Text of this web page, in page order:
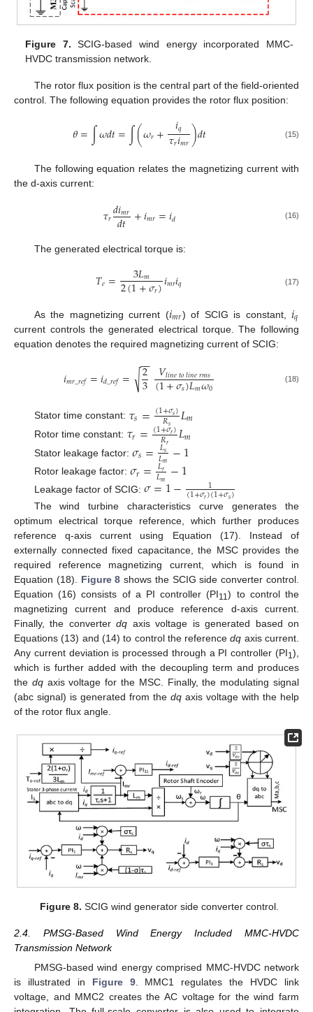
Figure 7. SCIG-based wind energy incorporated MMC-
HVDC transmission network.
The rotor flux position is the central part of the field-oriented
control. The following equation provides the rotor flux position:
𝜃=∫𝜔𝑑𝑡=∫(𝜔𝑟+ 𝑖𝑞
𝜏𝑟𝑖𝑚𝑟)𝑑𝑡 (15)
The following equation relates the magnetizing current with
the d-axis current:
𝜏𝑟𝑑𝑖𝑚𝑟
𝑑𝑡 +𝑖𝑚𝑟=𝑖𝑑 (16)
The generated electrical torque is:
𝑇𝑒= 3𝐿𝑚
2(1+𝜎𝑟)𝑖𝑚𝑟𝑖𝑞 (17)
As the magnetizing current (𝑖𝑚𝑟) of SCIG is constant,𝑖𝑞
current controls the generated electrical torque. The following
equation denotes the required magnetizing current of SCIG:
𝑖𝑚𝑟_𝑟𝑒𝑓=𝑖𝑑_𝑟𝑒𝑓= 2
3
−−
√ 𝑉𝑙𝑖𝑛𝑒𝑡𝑜𝑙𝑖𝑛𝑒𝑟𝑚𝑠
(1+𝜎𝑠)𝐿𝑚𝜔0 (18)
Stator time constant: 𝜏𝑠=(1+𝜎𝑠)
𝑅𝑠 𝐿𝑚
Rotor time constant: 𝜏𝑟=(1+𝜎𝑟)
𝑅𝑟 𝐿𝑚
Stator leakage factor: 𝜎𝑠= 𝐿𝑠
𝐿𝑚 −1
Rotor leakage factor: 𝜎𝑟= 𝐿𝑟
𝐿𝑚 −1
Leakage factor of SCIG: 𝜎=1− 1
(1+𝜎𝑟)(1+𝜎𝑠)
The wind turbine characteristics curve generates the
optimum electrical torque reference, which further produces
reference q-axis current using Equation (17). Instead of
externally connected fixed capacitance, the MSC provides the
required reference magnetizing current, which is found in
Equation (18). Figure 8 shows the SCIG side converter control.
Equation (16) consists of a PI controller (PI11 ) to control the
magnetizing current and produce reference d-axis current.
Finally, the converterdq axis voltage is generated based on
Equations (13) and (14) to control the referencedq axis current.
Any current deviation is processed through a PI controller (PI1 ),
which is further added with the decoupling term and produces
the dqaxis voltage for the MSC. Finally, the modulating signal
(abc signal) is generated from the dq axis voltage with the help
of the rotor flux angle.
Figure 8. SCIG wind generator side converter control.
2.4. PMSG-Based Wind Energy Included MMC-HVDC
Transmission Network
PMSG-based wind energy comprised MMC-HVDC network
is illustrated in Figure 9. MMC1 regulates the HVDC link
voltage, and MMC2 creates the AC voltage for the wind farm